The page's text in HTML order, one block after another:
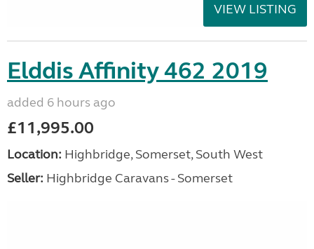
VIEW LISTING
Elddis Affinity 462 2019
added 6 hours ago
£11,995.00
Location: Highbridge, Somerset, South West
Seller: Highbridge Caravans - Somerset